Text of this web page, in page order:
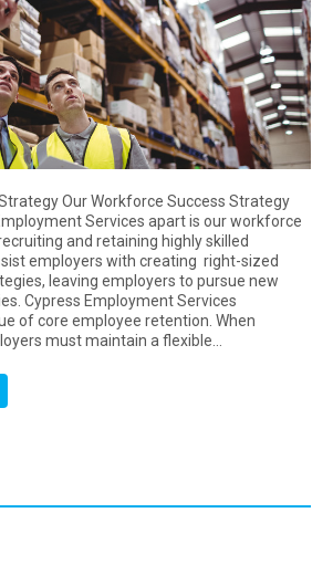
Our Workforce Success Strategy
Services apart is our workforce
and retaining highly skilled
employers with creating right-sized
leaving employers to pursue new
Cypress Employment Services
of core employee retention. When
must maintain a flexible…